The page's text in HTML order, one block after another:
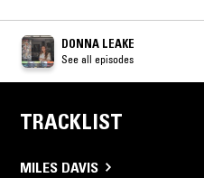
DONNA LEAKE
See all episodes
TRACKLIST
MILES DAVIS